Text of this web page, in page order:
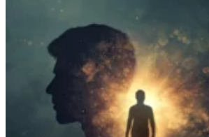
4
and
Spiritual
Work